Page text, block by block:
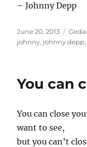
– Johnny Depp
Posted
on
June 20, 2013
johnny, johnny depp
You can
You can close
want to see,
but you can’t